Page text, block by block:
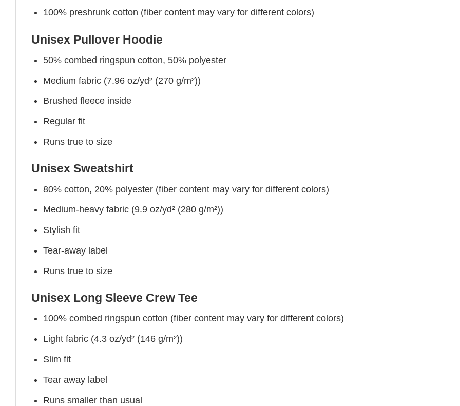
100% preshrunk cotton (fiber content may vary for different colors)
Unisex Pullover Hoodie
50% combed ringspun cotton, 50% polyester
Medium fabric (7.96 oz/yd² (270 g/m²))
Brushed fleece inside
Regular fit
Runs true to size
Unisex Sweatshirt
80% cotton, 20% polyester (fiber content may vary for different colors)
Medium-heavy fabric (9.9 oz/yd² (280 g/m²))
Stylish fit
Tear-away label
Runs true to size
Unisex Long Sleeve Crew Tee
100% combed ringspun cotton (fiber content may vary for different colors)
Light fabric (4.3 oz/yd² (146 g/m²))
Slim fit
Tear away label
Runs smaller than usual